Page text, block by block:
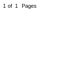
1 of 1 Pages